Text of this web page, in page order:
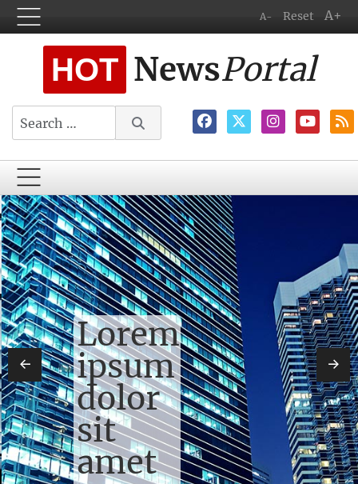
A- Reset A+
HOT NewsPortal
← →
Lorem
ipsum
dolor
sit
amet